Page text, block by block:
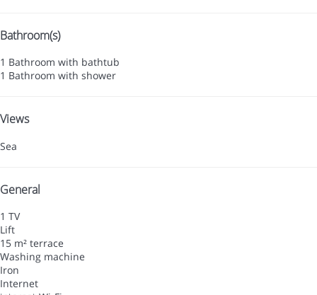
Bathroom(s)
1 Bathroom with bathtub
1 Bathroom with shower
Views
Sea
General
1 TV
Lift
15 m² terrace
Washing machine
Iron
Internet